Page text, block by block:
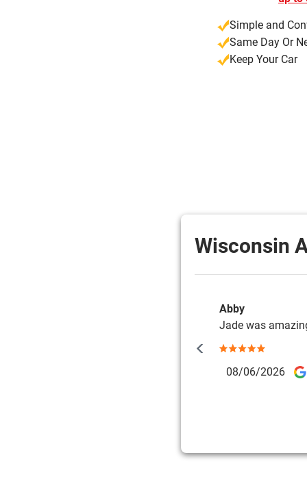
Simple and
Same Day Or
Keep Your Car
Wisconsin
08/06/2026
Abby
Jade was